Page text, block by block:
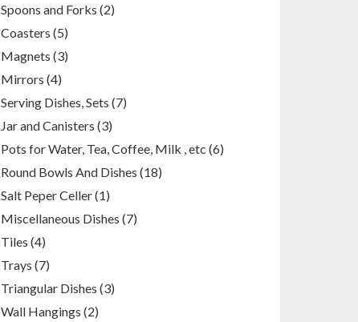
Spoons and Forks 22
Coasters 55
Magnets 33
Mirrors 44
Serving Dishes, Sets 77
Jar and Canisters 33
Pots for Water, Tea, Coffee, Milk , etc 66
Round Bowls And Dishes 1818
Salt Peper Celler 11
Miscellaneous Dishes 77
Tiles 44
Trays 77
Triangular Dishes 33
Wall Hangings 22